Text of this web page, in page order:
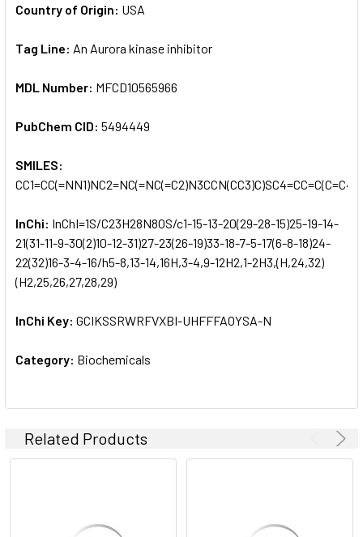
Country of Origin: USA
Tag Line: An Aurora kinase inhibitor
MDL Number: MFCD10565966
PubChem CID: 5494449
SMILES:
InChi: InChI=1S/C23H28N8OS/c1-15-13-20(29-28-15)25-19-14-
21(31-11-9-30(2)10-12-31)27-23(26-19)33-18-7-5-17(6-8-18)24-
22(32)16-3-4-16/h5-8,13-14,16H,3-4,9-12H2,1-2H3,(H,24,32)
(H2,25,26,27,28,29)
InChi Key: GCIKSSRWRFVXBI-UHFFFAOYSA-N
Category: Biochemicals
Related Products